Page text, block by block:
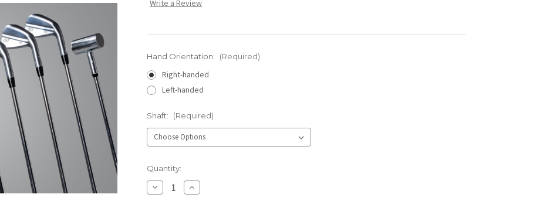
Write a Review
Hand Orientation: (Required)
Right-handed
Left-handed
Shaft: (Required)
Current
Stock:
Quantity:
Decrease
Quantity
Increase
Quantity